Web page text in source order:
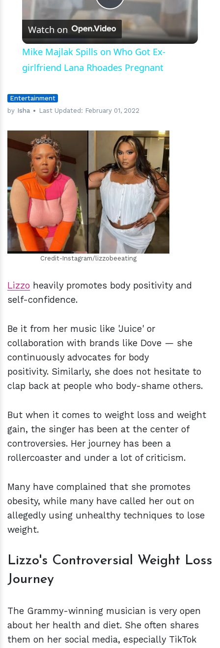
Play
Video
Watch on
Mike Majlak Spills on Who Got Ex-
girlfriend Lana Rhoades Pregnant
Entertainment
by Isha Last Updated: February 01, 2022
hm
Credit-Instagram/lizzobeeating
Lizzo heavily promotes body positivity and
self-confidence.
Be it from her music like 'Juice' or
collaboration with brands like Dove — she
continuously advocates for body
positivity. Similarly, she does not hesitate to
clap back at people who body-shame others.
But when it comes to weight loss and weight
gain, the singer has been at the center of
controversies. Her journey has been a
rollercoaster and under a lot of criticism.
Many have complained that she promotes
obesity, while many have called her out on
allegedly using unhealthy techniques to lose
weight.
Lizzo's Controversial Weight Loss
Journey
The Grammy-winning musician is very open
about her health and diet. She often shares
them on her social media, especially TikTok